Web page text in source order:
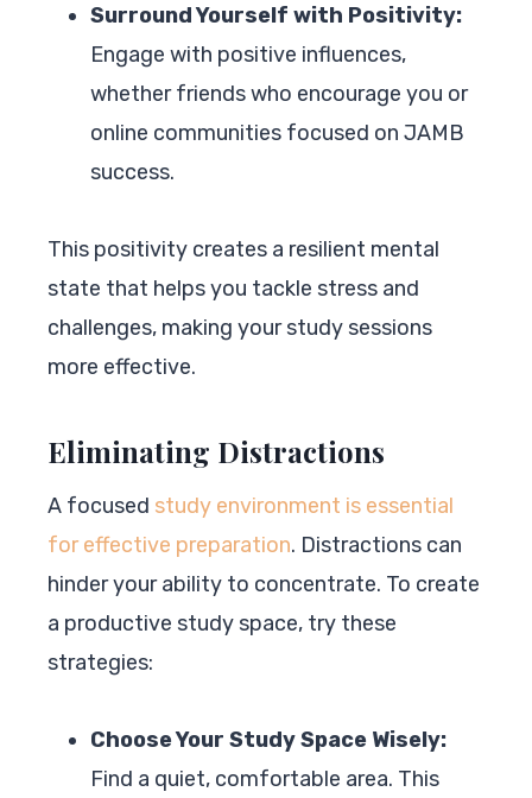
Surround Yourself with Positivity:
Engage with positive influences,
whether friends who encourage you or
online communities focused on JAMB
success.
This positivity creates a resilient mental
state that helps you tackle stress and
challenges, making your study sessions
more effective.
Eliminating Distractions
A focused study environment is essential
for effective preparation. Distractions can
hinder your ability to concentrate. To create
a productive study space, try these
strategies:
Choose Your Study Space Wisely:
Find a quiet, comfortable area. This